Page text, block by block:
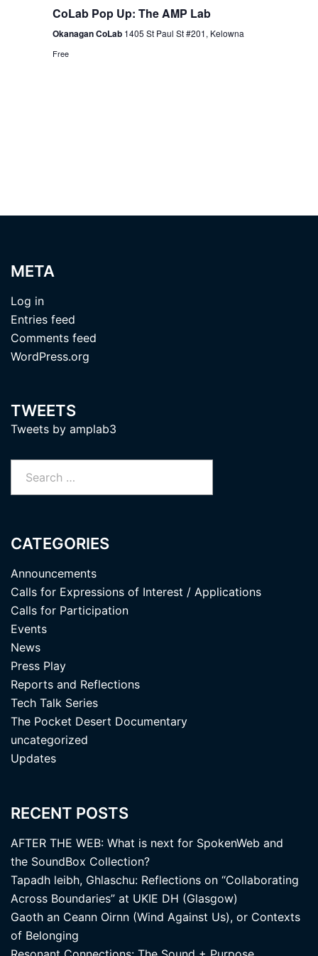
CoLab Pop Up: The AMP Lab
Okanagan CoLab 1405 St Paul St #201, Kelowna
Free
META
Log in
Entries feed
Comments feed
WordPress.org
TWEETS
Tweets by amplab3
CATEGORIES
Announcements
Calls for Expressions of Interest / Applications
Calls for Participation
Events
News
Press Play
Reports and Reflections
Tech Talk Series
The Pocket Desert Documentary
uncategorized
Updates
RECENT POSTS
AFTER THE WEB: What is next for SpokenWeb and
the SoundBox Collection?
Tapadh leibh, Ghlaschu: Reflections on “Collaborating
Across Boundaries” at UKIE DH (Glasgow)
Gaoth an Ceann Oirnn (Wind Against Us), or Contexts
of Belonging